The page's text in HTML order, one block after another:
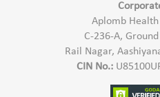
Aplomb
C-236-A,
Rail Nagar,
CIN No.: